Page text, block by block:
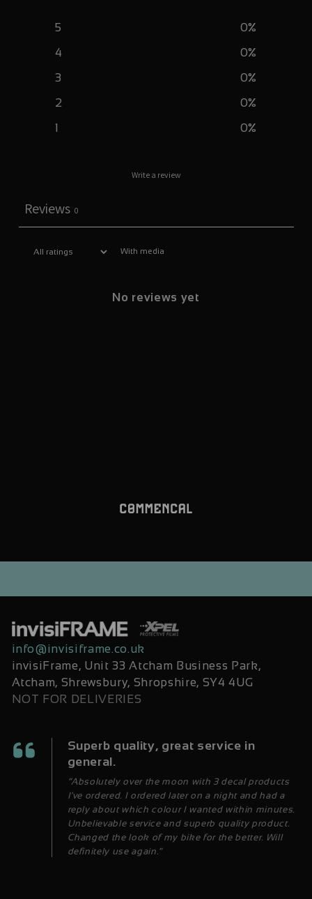
5 0%
4
0%
3
0%
2
0%
1
0%
Write a review
Reviews 0
With media
No reviews yet
info@invisiframe.co.uk
invisiFrame, Unit 33 Atcham Business Park,
Atcham, Shrewsbury, Shropshire, SY4 4UG
NOT FOR DELIVERIES
Superb quality, great service in
general.
“Absolutely over the moon with 3 decal products
I've ordered. I ordered later on a night and had a
reply about which colour I wanted within minutes.
Unbelievable service and superb quality product.
Changed the look of my bike for the better. Will
definitely use again.”